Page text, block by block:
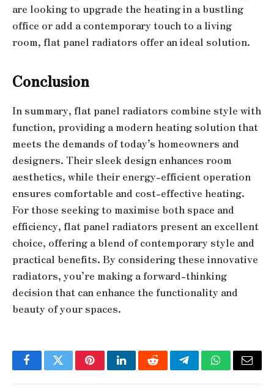
are looking to upgrade the heating in a bustling
office or add a contemporary touch to a living
room, flat panel radiators offer an ideal solution.
Conclusion
In summary, flat panel radiators combine style with
function, providing a modern heating solution that
meets the demands of today’s homeowners and
designers. Their sleek design enhances room
aesthetics, while their energy-efficient operation
ensures comfortable and cost-effective heating.
For those seeking to maximise both space and
efficiency, flat panel radiators present an excellent
choice, offering a blend of contemporary style and
practical benefits. By considering these innovative
radiators, you’re making a forward-thinking
decision that can enhance the functionality and
beauty of your spaces.
FacebookTwitterPinterestLinkedInRedditTelegramWhatsApp
Email